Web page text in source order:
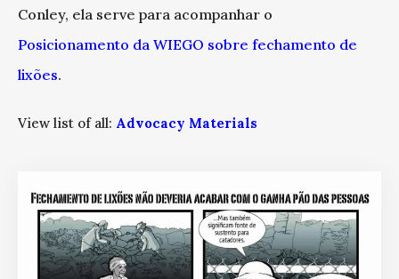
Conley, ela serve para acompanhar o
Posicionamento da WIEGO sobre fechamento de
lixões.
View list of all: Advocacy Materials